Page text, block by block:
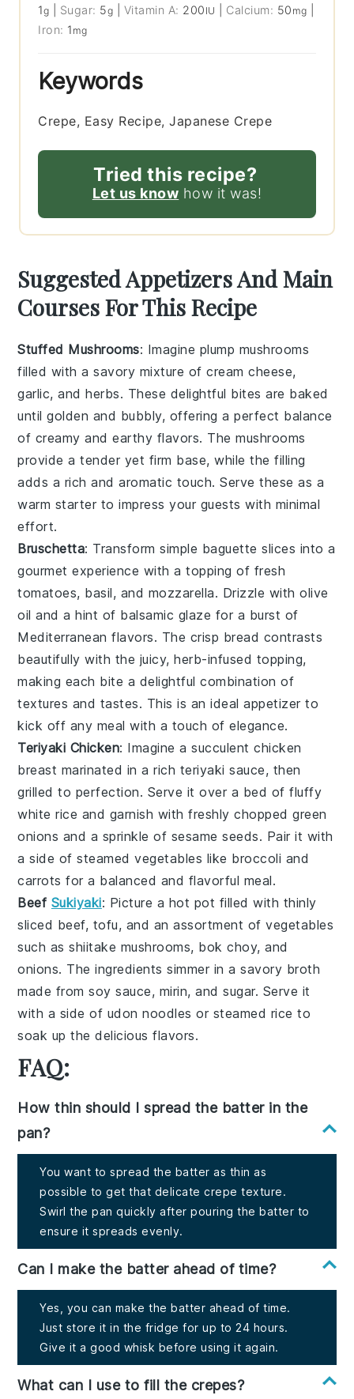
1g Sugar: 5g Vitamin A: 200 IU Calcium: 50 mg
Iron: 1 mg
Keywords
Crepe, Easy Recipe, Japanese Crepe
Tried this recipe?
Let us know how it was!
Suggested Appetizers And Main
Courses For This Recipe
Stuffed Mushrooms: Imagine plump mushrooms
filled with a savory mixture ofcream cheese,
garlic, andherbs. These delightful bites are baked
until golden and bubbly, offering a perfect balance
of creamy and earthy flavors. Themushrooms
provide a tender yet firm base, while the filling
adds a rich and aromatic touch. Serve these as a
warm starter to impress your guests with minimal
effort.
Bruschetta: Transform simple baguette slices into a
gourmet experience with a topping of fresh
tomatoes, basil, and mozzarella. Drizzle witholive
oil and a hint of balsamic glaze for a burst of
Mediterranean flavors. The crisp bread contrasts
beautifully with the juicy, herb-infused topping,
making each bite a delightful combination of
textures and tastes. This is an ideal appetizer to
kick off any meal with a touch of elegance.
Teriyaki Chicken: Imagine a succulentchicken
breast marinated in a rich teriyaki sauce, then
grilled to perfection. Serve it over a bed of fluffy
white rice and garnish with freshly choppedgreen
onions and a sprinkle of sesame seeds. Pair it with
a side ofsteamed vegetables like broccoli and
carrots for a balanced and flavorful meal.
Beef Sukiyaki: Picture a hot pot filled with thinly
sliced beef, tofu, and an assortment ofvegetables
such asshiitake mushrooms, bok choy, and
onions. The ingredients simmer in a savory broth
made fromsoy sauce, mirin, andsugar. Serve it
with a side of udon noodles or steamed rice to
soak up the delicious flavors.
FAQ:
How thin should I spread the batter in the
pan?
You want to spread the batter as thin as
possible to get that delicate crepe texture.
Swirl the pan quickly after pouring the batter to
ensure it spreads evenly.
Can I make the batter ahead of time?
Yes, you can make the batter ahead of time.
Just store it in the fridge for up to 24 hours.
Give it a good whisk before using it again.
What can I use to fill the crepes?